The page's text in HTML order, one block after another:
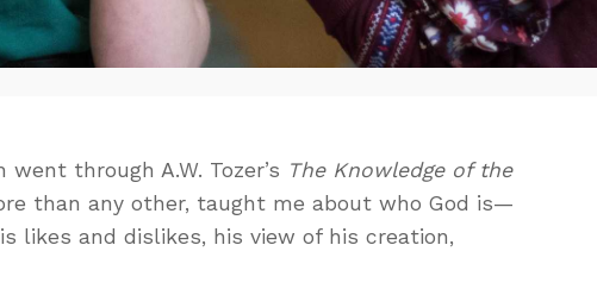
through A.W. Tozer’s The Knowledge of the
than any other, taught me about who God is—
likes and dislikes, his view of his creation,